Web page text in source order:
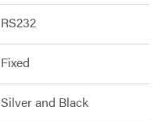
RS232
Fixed
Silver and Black